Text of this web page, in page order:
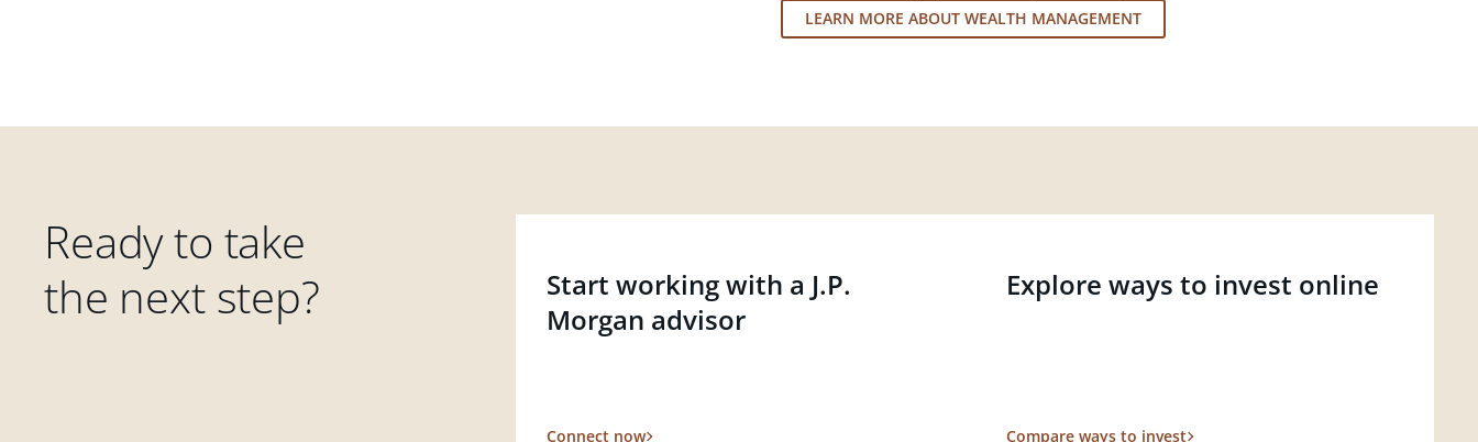
LEARN MORE ABOUT WEALTH MANAGEMENT
Ready to take
the next step?
Start working with a J.P.
Morgan advisor
Connect now
Explore ways to invest online
Compare ways to invest